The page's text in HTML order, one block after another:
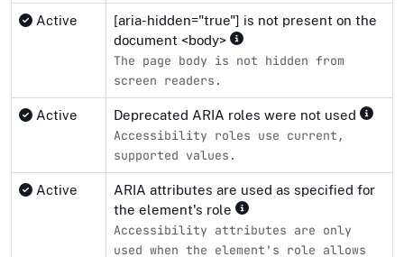
Active
[aria-hidden="true"] is not present on the
document <body>
The page body is not hidden from
screen readers.
Active Deprecated ARIA roles were not used
Accessibility roles use current,
supported values.
Active
ARIA attributes are used as specified for
the element's role
Accessibility attributes are only
used when the element's role allows